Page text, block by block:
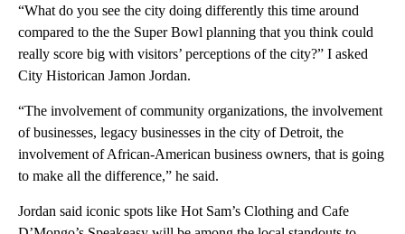
“What do you see the city doing differently this time around
compared to the the Super Bowl planning that you think could
really score big with visitors’ perceptions of the city?” I asked
City Historican Jamon Jordan.
“The involvement of community organizations, the involvement
of businesses, legacy businesses in the city of Detroit, the
involvement of African-American business owners, that is going
to make all the difference,” he said.
Jordan said iconic spots like Hot Sam’s Clothing and Cafe